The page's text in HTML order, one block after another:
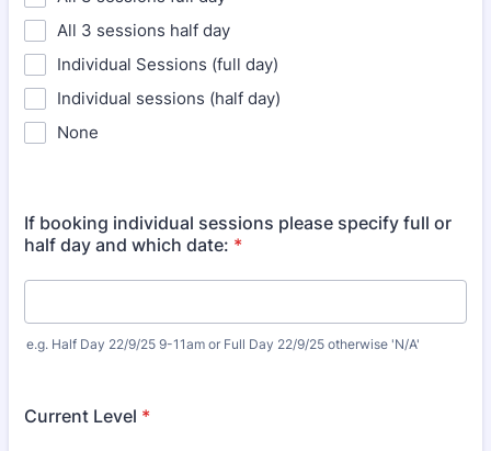
All 3 sessions half day
Individual Sessions (full day)
Individual sessions (half day)
None
If booking individual sessions please specify full or
half day and which date: *
e.g. Half Day 22/9/25 9-11am or Full Day 22/9/25 otherwise 'N/A'
Current Level *